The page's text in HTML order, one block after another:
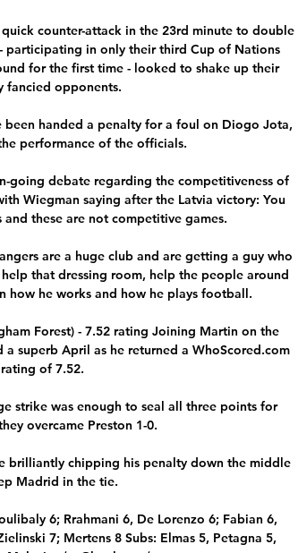
counter-attack in the 23rd minute to double
participating in only their third Cup of Nations
for the first time - looked to shake up their
fancied opponents.
handed a penalty for a foul on Diogo Jota,
performance of the officials.
going debate regarding the competitiveness of
Wiegman saying after the Latvia victory: You
these are not competitive games.
are a huge club and are getting a guy who
that dressing room, help the people around
how he works and how he plays football.
Forest) - 7.52 rating Joining Martin on the
superb April as he returned a WhoScored.com
rating of 7.52.
strike was enough to seal all three points for
overcame Preston 1-0.
brilliantly chipping his penalty down the middle
Madrid in the tie.
6; Rrahmani 6, De Lorenzo 6; Fabian 6,
7; Mertens 8 Subs: Elmas 5, Petagna 5,